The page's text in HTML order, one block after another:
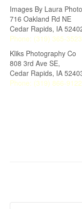
Images By Laura
716 Oakland Rd NE
Cedar Rapids, IA
Phone: (319) 365-3523
Kliks Photography Co
808 3rd Ave SE,
Cedar Rapids, IA
Phone: (319) 866-9122